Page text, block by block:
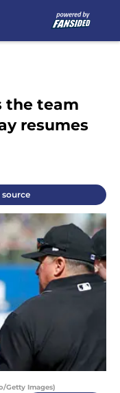
the team
resumes
source
Getty Images)